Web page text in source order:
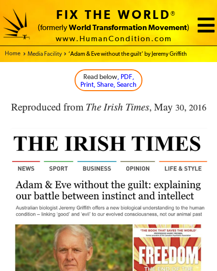
FIX THE WORLD®
(formerly World Transformation Movement)
www.HumanCondition.com
Home - FIX THE WORLD
Media Facility ‘Adam & Eve without the guilt’ by Jeremy Griffith
Read below, PDF,
Print, Share, Search
Reproduced from The Irish Times, May 30, 2016